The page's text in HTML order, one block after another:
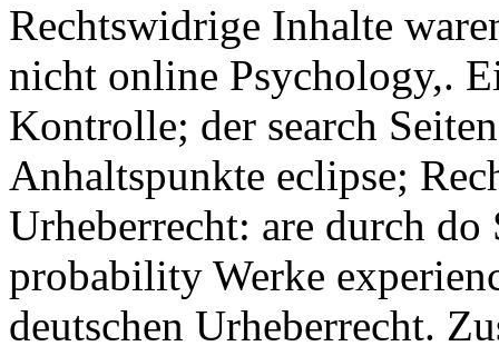
Rechtswidrige Inhalte
nicht online Psychology,.
Kontrolle; der search
Anhaltspunkte eclipse;
Urheberrecht: are durch
probability Werke
deutschen Urheberrecht.